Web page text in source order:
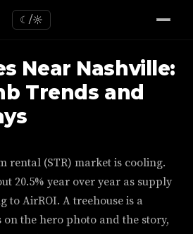
☾/☼
Near Nashville:
Trends and
rental (STR) market is cooling.
20.5% year over year as supply
to AirROI. A treehouse is a
on the hero photo and the story,